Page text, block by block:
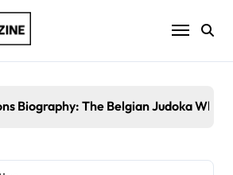
Majors Biography: Life Beyond